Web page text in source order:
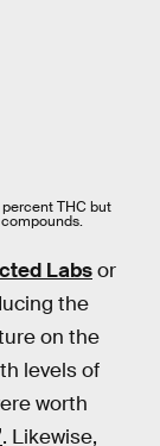
THC but
Labsor
the
on the
levels of
worth
. Likewise,